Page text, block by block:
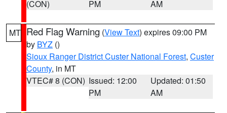
(CON)
PM
AM
MT Red Flag Warning (View Text) expires 09:00 PM
by BYZ ()
Sioux Ranger District Custer National Forest, Custer
County, in MT
VTEC# 8 (CON) Issued: 12:00
PM
Updated: 01:50
AM